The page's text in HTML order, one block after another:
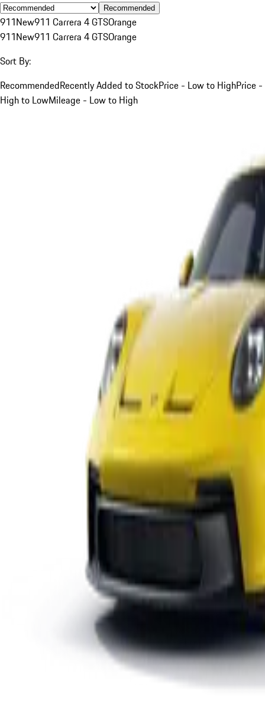
Recommended
911New911 Carrera 4 GTSOrange
911New911 Carrera 4 GTSOrange
Sort By:
RecommendedRecently Added to StockPrice - Low to HighPrice -
High to LowMileage - Low to High